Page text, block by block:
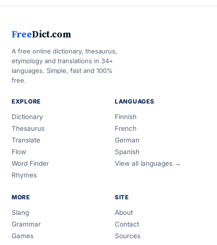
FreeDict.com
A free online dictionary, thesaurus,
etymology and translations in 34+
languages. Simple, fast and 100%
free.
EXPLORE
Dictionary
Thesaurus
Translate
Flow
Word Finder
Rhymes
LANGUAGES
Finnish
French
German
Spanish
View all languages →
MORE
Slang
Grammar
Games
SITE
About
Contact
Sources